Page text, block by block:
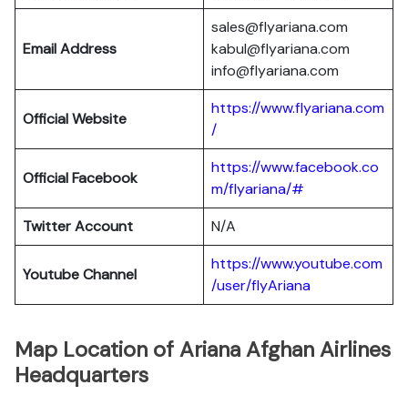
Email Address
sales@flyariana.com
kabul@flyariana.com
info@flyariana.com
Official Website
https://www.flyariana.com
/
Official Facebook
https://www.facebook.co
m/flyariana/#
Twitter Account
N/A
Youtube Channel
https://www.youtube.com
/user/flyAriana
Map Location of Ariana Afghan Airlines
Headquarters